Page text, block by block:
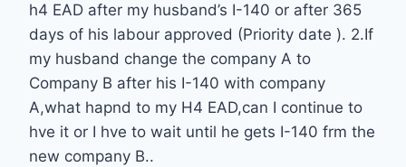
h4 EAD after my husband’s I-140 or after 365
days of his labour approved (Priority date ). 2.If
my husband change the company A to
Company B after his I-140 with company
A,what hapnd to my H4 EAD,can I continue to
hve it or I hve to wait until he gets I-140 frm the
new company B..